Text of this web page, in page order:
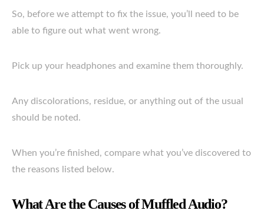
So, before we attempt to fix the issue, you’ll need to be
able to figure out what went wrong.
Pick up your headphones and examine them thoroughly.
Any discolorations, residue, or anything out of the usual
should be noted.
When you’re finished, compare what you’ve discovered to
the reasons listed below.
What Are the Causes of Muffled Audio?